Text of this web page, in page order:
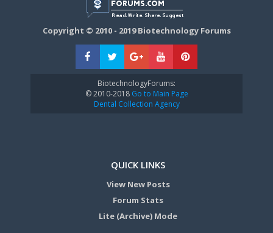
Copyright © 2010 - 2019 Biotechnology Forums
BiotechnologyForums:
© 2010-2018Go to Main Page
Dental Collection Agency
QUICK LINKS
View New Posts
Forum Stats
Lite (Archive) Mode